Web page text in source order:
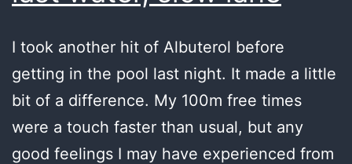
I took another hit of Albuterol before
getting in the pool last night. It made a little
bit of a difference. My 100m free times
were a touch faster than usual, but any
good feelings I may have experienced from